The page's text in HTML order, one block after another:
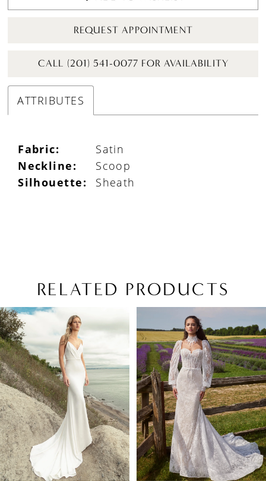
REQUEST APPOINTMENT
CALL (201) 541-0077 FOR AVAILABILITY
ATTRIBUTES
Fabric:
Satin
Neckline:
Scoop
Silhouette:
Sheath
RELATED PRODUCTS
Related
Products
Carousel
Skip
to
end
AUTOPLAY
SLIDE
SLIDE
0
1
2
3
4
5
6